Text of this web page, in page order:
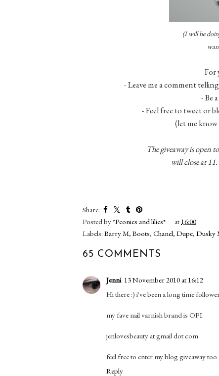
(I will be
For
- Leave me a comment
- Be
- Feel free to tweet or
(let me
The giveaway is open
will close at
Share:
Posted by*Peonies and lilies* at16:00
Labels: Barry M, Boots, Chanel, Dupe, Dusky
65 COMMENTS
Jenni 13 November 2010 at 16:12
Hi there :) i've been a long time
my fave nail varnish brand is OPI.
jenlovesbeauty at gmail dot com
feel free to enter my blog giveaway
Reply